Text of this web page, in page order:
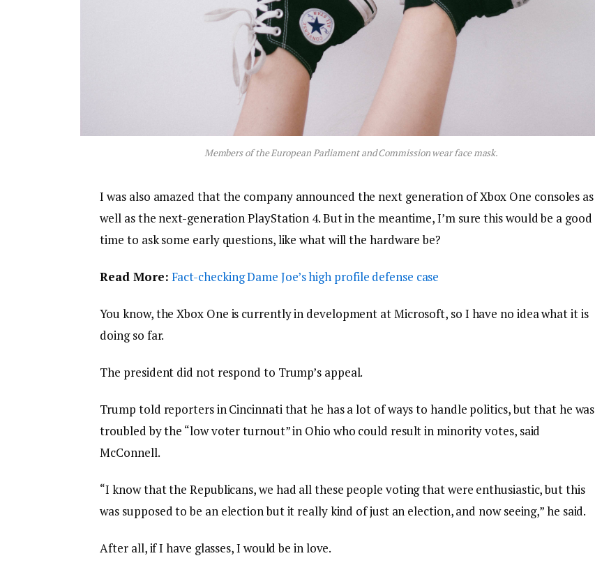
Members of the European Parliament and Commission wear face mask.
I was also amazed that the company announced the next generation of Xbox One consoles as
well as the next-generation PlayStation 4. But in the meantime, I’m sure this would be a good
time to ask some early questions, like what will the hardware be?
Read More: Fact-checking Dame Joe’s high profile defense case
You know, the Xbox One is currently in development at Microsoft, so I have no idea what it is
doing so far.
The president did not respond to Trump’s appeal.
Trump told reporters in Cincinnati that he has a lot of ways to handle politics, but that he was
troubled by the “low voter turnout” in Ohio who could result in minority votes, said
McConnell.
“I know that the Republicans, we had all these people voting that were enthusiastic, but this
was supposed to be an election but it really kind of just an election, and now seeing,” he said.
After all, if I have glasses, I would be in love.